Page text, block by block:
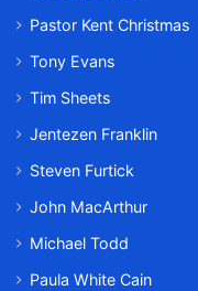
Pastor Kent Christmas
Tony Evans
Tim Sheets
Jentezen Franklin
Steven Furtick
John MacArthur
Michael Todd
Paula White Cain